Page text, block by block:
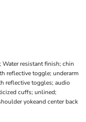
resistant finish; chin
reflective toggle; underarm
reflective toggles; audio
cuffs; unlined;
yokeand center back